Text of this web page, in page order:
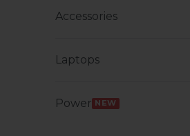
Accessories
Laptops
Power NEW